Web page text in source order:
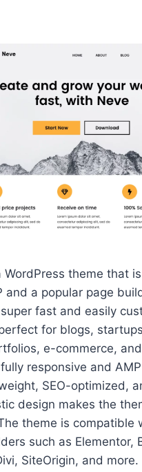
WordPress theme that
and a popular page
fast and easily
for blogs,
e-commerce,
responsive and
SEO-optimized,
design makes the
theme is compatible
such as Elementor,
SiteOrigin, and more.